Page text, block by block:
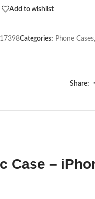
Add to wishlist
17398Categories: Phone Cases,
Share:
Case –